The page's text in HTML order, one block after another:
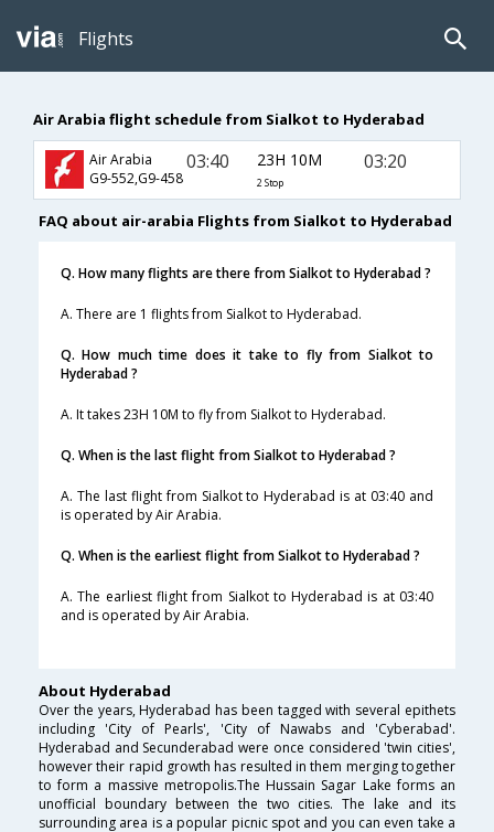
Flights
Air Arabia flight schedule from Sialkot to Hyderabad
Air Arabia
G9-552,G9-458
03:40 23H 10M
2 Stop
03:20
FAQ about air-arabia Flights from Sialkot to Hyderabad
Q. How many flights are there from Sialkot to Hyderabad ?
A. There are 1 flights from Sialkot to Hyderabad.
Q. How much time does it take to fly from Sialkot to
Hyderabad ?
A. It takes 23H 10M to fly from Sialkot to Hyderabad.
Q. When is the last flight from Sialkot to Hyderabad ?
A. The last flight from Sialkot to Hyderabad is at 03:40 and
is operated by Air Arabia.
Q. When is the earliest flight from Sialkot to Hyderabad ?
A. The earliest flight from Sialkot to Hyderabad is at 03:40
and is operated by Air Arabia.
About Hyderabad
Over the years, Hyderabad has been tagged with several epithets
including 'City of Pearls', 'City of Nawabs and 'Cyberabad'.
Hyderabad and Secunderabad were once considered 'twin cities',
however their rapid growth has resulted in them merging together
to form a massive metropolis.The Hussain Sagar Lake forms an
unofficial boundary between the two cities. The lake and its
surrounding area is a popular picnic spot and you can even take a